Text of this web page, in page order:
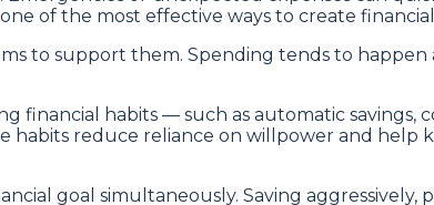
of the most effective ways to create
to support them. Spending tends to
financial habits — such as automatic
reduce reliance on willpower and help
goal simultaneously. Saving